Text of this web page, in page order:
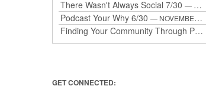
There Wasn't Always Social 7/30 — NOVEMBER 12, 2025
Podcast Your Why 6/30 — NOVEMBER 12, 2025
Finding Your Community Through Podcasting
GET CONNECTED: